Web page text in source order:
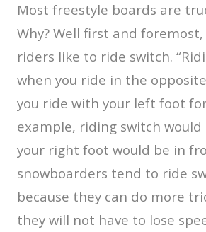
Most freestyle boards are
Why? Well first and
riders like to ride switch.
when you ride in the
you ride with your left foot
example, riding switch
your right foot would be in
snowboarders tend to ride
because they can do more
they will not have to lose